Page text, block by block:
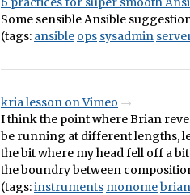
Some sensible Ansible
(tags: ansible ops sysadmin
kria lesson on Vimeo
I think the point where Brian
be running at different lengths,
the bit where my head fell off a
the boundry between
(tags:instruments monome